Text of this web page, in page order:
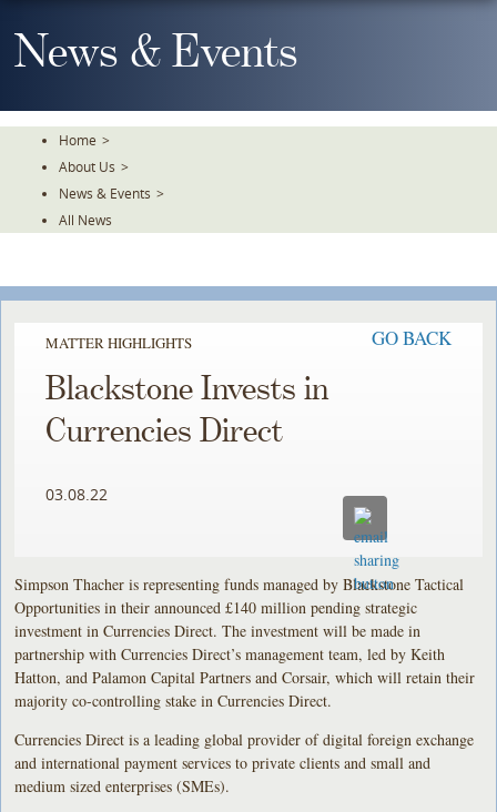
To
TheNews & Events
Home >
About Us >
News & Events >
All News
MATTER HIGHLIGHTS GO BACK
Blackstone Invests in
Currencies Direct
03.08.22
Simpson Thacher is representing funds managed by Blackstone Tactical
Opportunities in their announced £140 million pending strategic
investment in Currencies Direct. The investment will be made in
partnership with Currencies Direct’s management team, led by Keith
Hatton, and Palamon Capital Partners and Corsair, which will retain their
majority co-controlling stake in Currencies Direct.
Currencies Direct is a leading global provider of digital foreign exchange
and international payment services to private clients and small and
medium sized enterprises (SMEs).